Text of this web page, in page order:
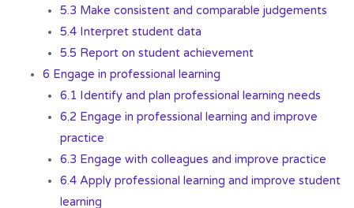
5.3 Make consistent and comparable judgements
5.4 Interpret student data
5.5 Report on student achievement
6 Engage in professional learning
6.1 Identify and plan professional learning needs
6.2 Engage in professional learning and improve
practice
6.3 Engage with colleagues and improve practice
6.4 Apply professional learning and improve student
learning